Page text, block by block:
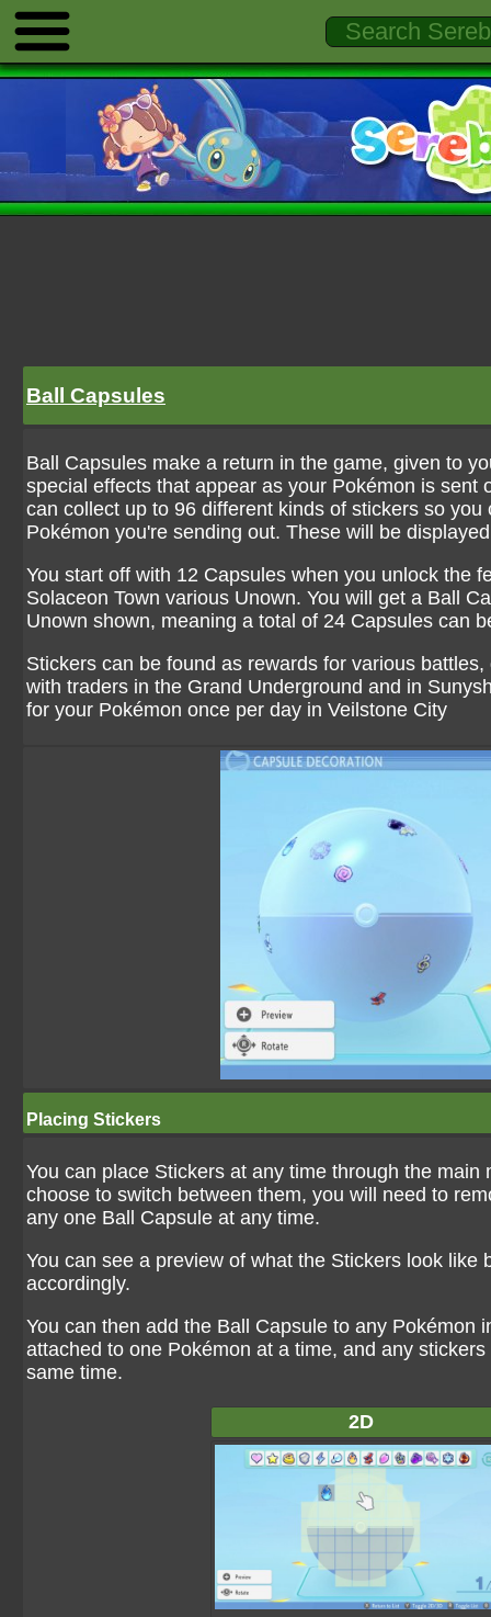
Ball Capsules
Ball Capsules make a return in the game, given to
special effects that appear as your Pokémon is
can collect up to 96 different kinds of stickers so
Pokémon you're sending out. These will be
You start off with 12 Capsules when you unlock the
Solaceon Town various Unown. You will get a Ball
Unown shown, meaning a total of 24 Capsules can
Stickers can be found as rewards for various
with traders in the Grand Underground and in
for your Pokémon once per day in Veilstone City
Placing Stickers
You can place Stickers at any time through the
choose to switch between them, you will need to
any one Ball Capsule at any time.
You can see a preview of what the Stickers look
accordingly.
You can then add the Ball Capsule to any
attached to one Pokémon at a time, and any
same time.
2D